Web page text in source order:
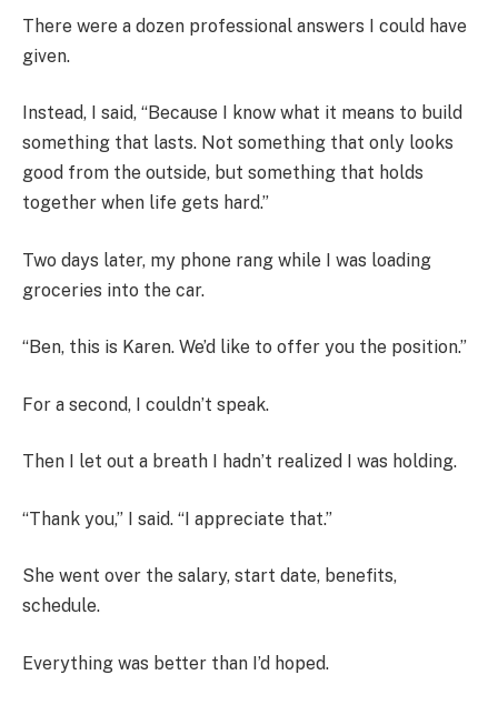
There were a dozen professional answers I could have
given.
Instead, I said, “Because I know what it means to build
something that lasts. Not something that only looks
good from the outside, but something that holds
together when life gets hard.”
Two days later, my phone rang while I was loading
groceries into the car.
“Ben, this is Karen. We’d like to offer you the position.”
For a second, I couldn’t speak.
Then I let out a breath I hadn’t realized I was holding.
“Thank you,” I said. “I appreciate that.”
She went over the salary, start date, benefits,
schedule.
Everything was better than I’d hoped.